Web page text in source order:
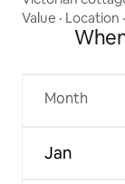
Value · Location ·
Month
Jan